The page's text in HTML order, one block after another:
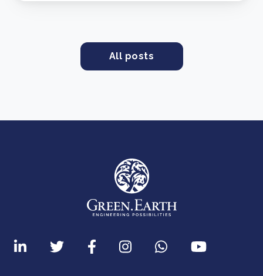
All posts